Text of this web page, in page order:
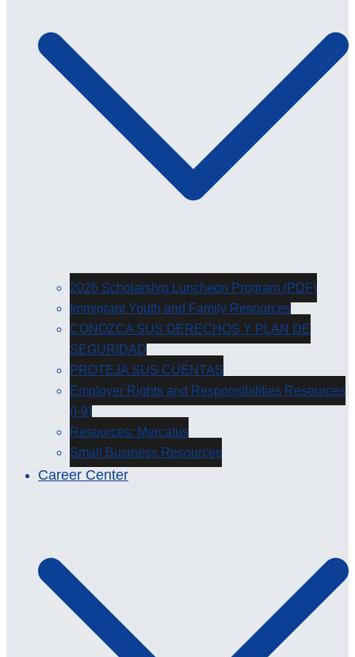
2026 Scholarship Luncheon Program (PDF)
Immigrant Youth and Family Resources
CONOZCA SUS DERECHOS Y PLAN DE
SEGURIDAD
PROTEJA SUS CUENTAS
Employer Rights and Responsibilities Resources
(I-9)
Resources: Mercatus
Small Business Resources
Career Center